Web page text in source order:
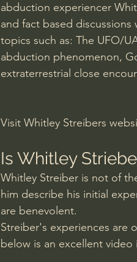
abduction experiencer
and fact based
topics such as: The UFO/
abduction phenomenon,
extraterrestrial close
Visit Whitley Streibers
Is Whitley
Whitley Streiber is not of
him describe his initial
are benevolent.
Streiber's experiences are
below is an excellent